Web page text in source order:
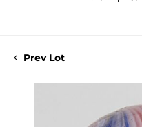
Prev Lot